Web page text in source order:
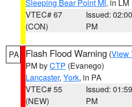
Sleeping Bear Point MI , in LM
VTEC# 67
(CON)
Issued: 02:00
PM
PA Flash Flood Warning (View
PM byCTP (Evanego)
Lancaster, York, in PA
VTEC# 55
(NEW)
Issued: 01:59
PM